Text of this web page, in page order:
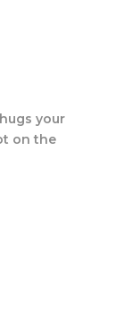
your
on the